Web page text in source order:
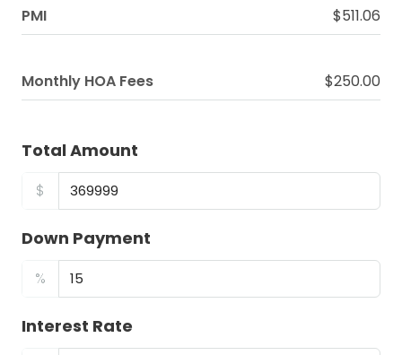
PMI $511.06
Monthly HOA Fees $250.00
Total Amount
$
Down Payment
%
Interest Rate